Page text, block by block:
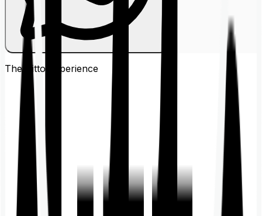
The Ditto Experience